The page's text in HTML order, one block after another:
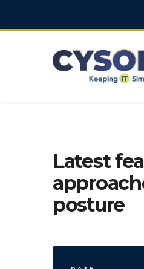
Latest
posture